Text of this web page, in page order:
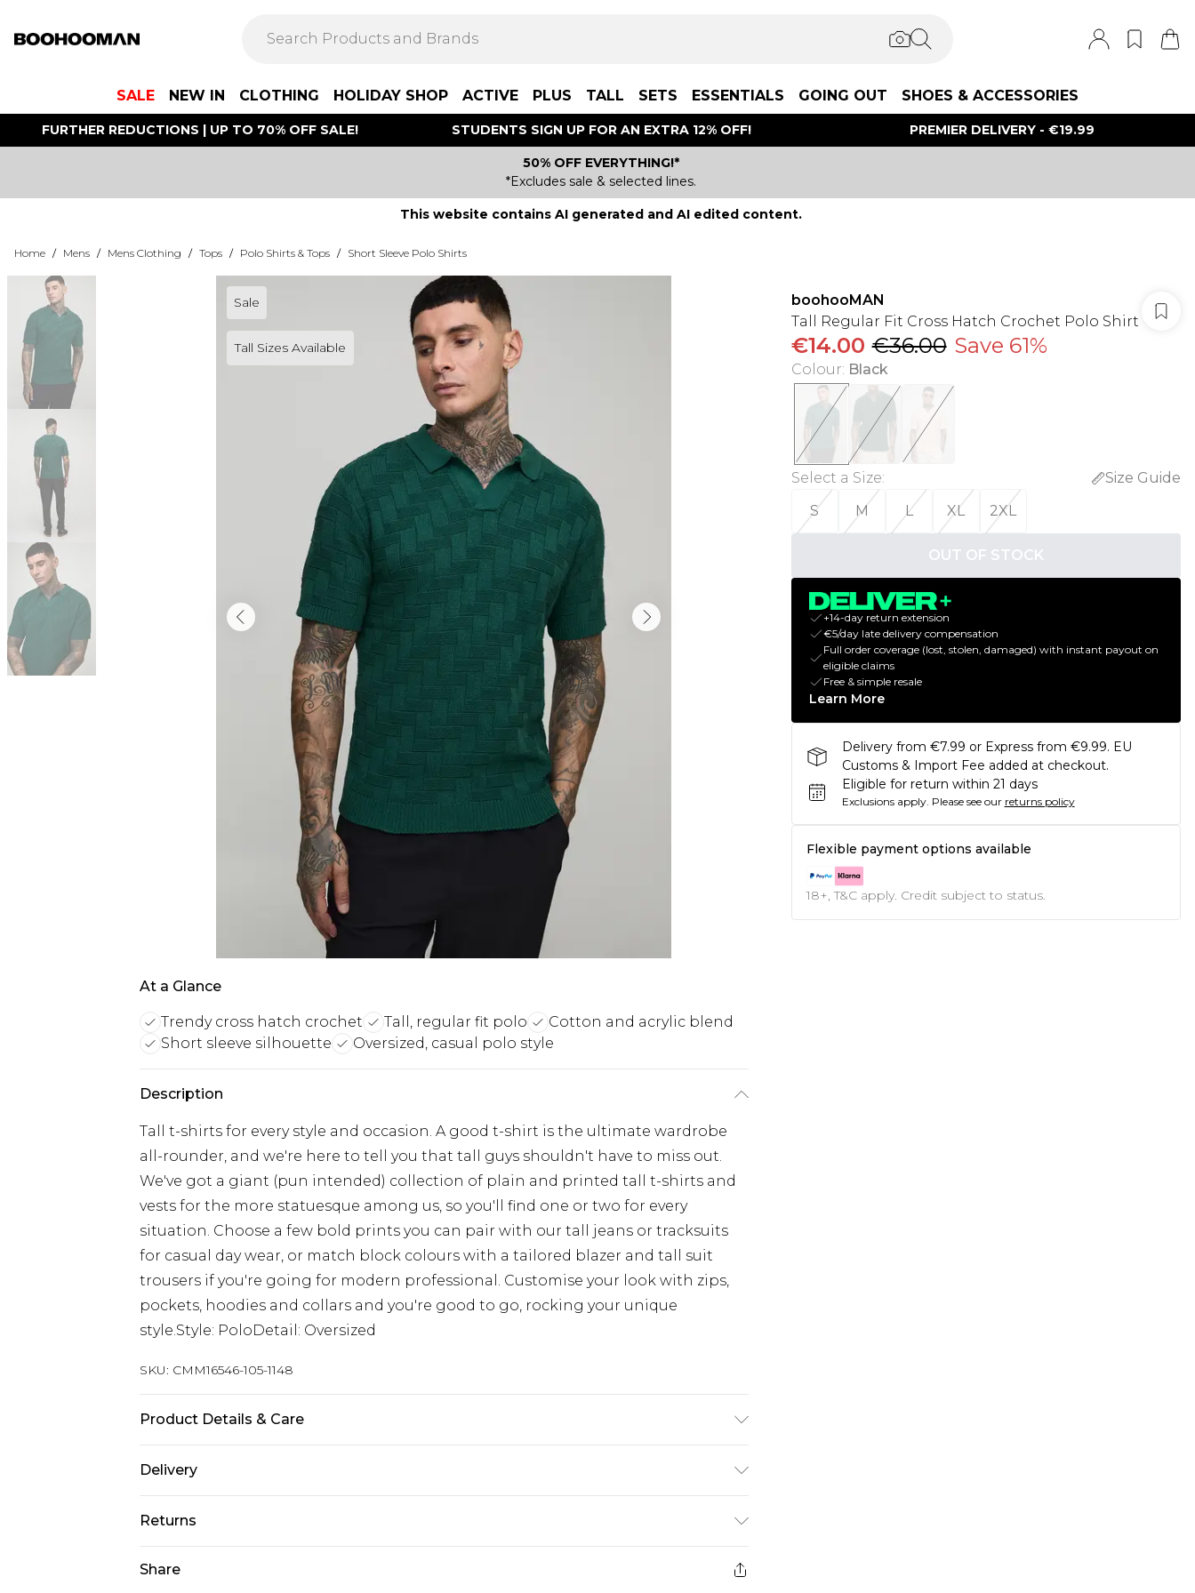
SALE NEW IN CLOTHING HOLIDAY SHOP ACTIVE PLUS TALL SETS ESSENTIALS GOING OUT SHOES & ACCESSORIES
FURTHER REDUCTIONS | UP TO 70% OFF SALE! STUDENTS SIGN UP FOR AN EXTRA 12% OFF! PREMIER DELIVERY - €19.99
50% OFF EVERYTHING!*
*Excludes sale & selected lines.
This website contains AI generated and AI edited content.
Home / Mens / Mens Clothing / Tops / Polo Shirts & Tops / Short Sleeve Polo Shirts
Sale
Tall Sizes Available
At a Glance
Trendy cross hatch crochet Tall, regular fit polo
Cotton and acrylic blend
Short sleeve silhouette
Oversized, casual polo style
Description
Tall t-shirts for every style and occasion. A good t-shirt is the ultimate wardrobe
all-rounder, and we're here to tell you that tall guys shouldn't have to miss out.
We've got a giant (pun intended) collection of plain and printed tall t-shirts and
vests for the more statuesque among us, so you'll find one or two for every
situation. Choose a few bold prints you can pair with our tall jeans or tracksuits
for casual day wear, or match block colours with a tailored blazer and tall suit
trousers if you're going for modern professional. Customise your look with zips,
pockets, hoodies and collars and you're good to go, rocking your unique
style.Style: PoloDetail: Oversized
SKU: CMM16546-105-1148
Product Details & Care
Delivery
Republic of Ireland Standard Delivery
€7.99
Republic of Ireland Express Delivery
€9.99
Returns
Share
boohooMAN
Tall Regular Fit Cross Hatch Crochet Polo Shirt
€14.00 €36.00 Save 61%
Colour: Black
Select a Size:
Size Guide
S
M L XL 2XL
OUT OF STOCK
+14-day return extension
€5/day late delivery compensation
Full order coverage (lost, stolen, damaged) with instant payout on
eligible claims
Free & simple resale
Learn More
Delivery from €7.99 or Express from €9.99. EU
Customs & Import Fee added at checkout.
Eligible for return within 21 days
Exclusions apply. Please see our returns policy
Flexible payment options available
18+, T&C apply. Credit subject to status.